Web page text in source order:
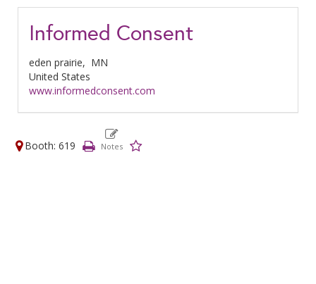
Informed Consent
eden prairie, MN
United States
www.informedconsent.com
Booth: 619